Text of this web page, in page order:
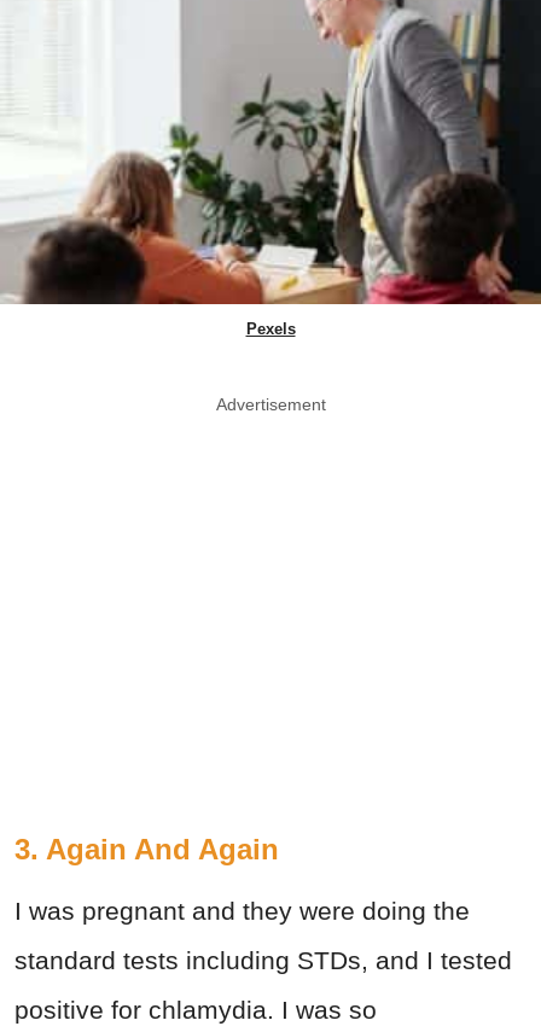
Pexels
Advertisement
3. Again And Again
I was pregnant and they were doing the
standard tests including STDs, and I tested
positive for chlamydia. I was so